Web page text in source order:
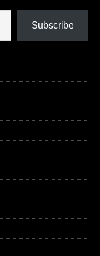
Subscribe